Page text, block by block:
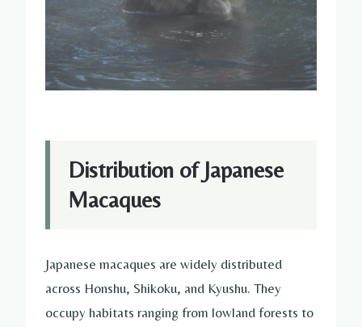
Distribution of Japanese
Macaques
Japanese macaques are widely distributed
across Honshu, Shikoku, and Kyushu. They
occupy habitats ranging from lowland forests to